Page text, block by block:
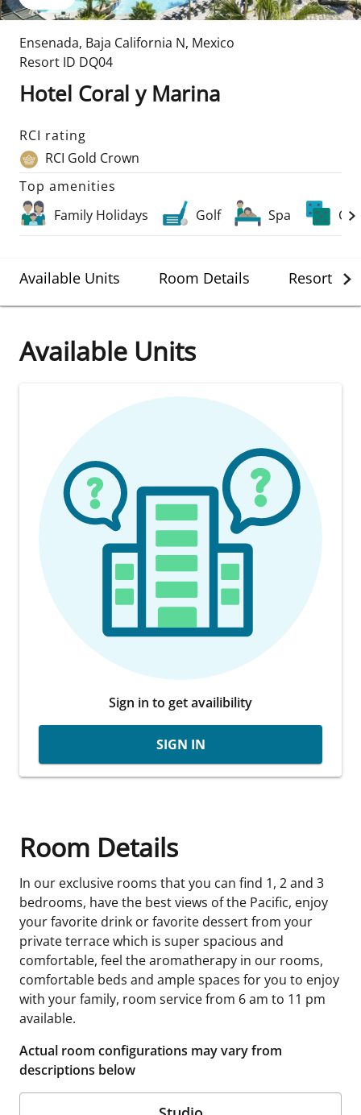
Ensenada, Baja California N, Mexico
Resort ID DQ04
Hotel Coral y Marina
RCI rating
RCI Gold Crown
Top amenities
Family Holidays
Golf Spa
Available Units Room Details Resort
Available Units
Sign in to get availibility
SIGN IN
Room Details
In our exclusive rooms that you can find 1, 2 and 3
bedrooms, have the best views of the Pacific, enjoy
your favorite drink or favorite dessert from your
private terrace which is super spacious and
comfortable, feel the aromatherapy in our rooms,
comfortable beds and ample spaces for you to enjoy
with your family, room service from 6 am to 11 pm
available.
Actual room configurations may vary from
descriptions below